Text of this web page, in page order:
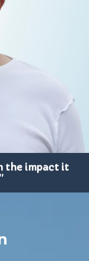
the impact it